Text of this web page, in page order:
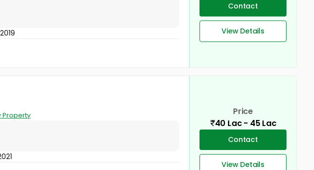
Contact
View Details
Property
Price
40 Lac - 45 Lac
Contact
View Details